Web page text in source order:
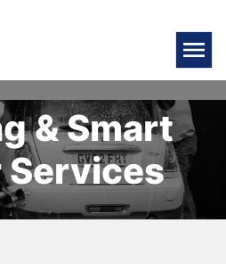
& Smart
Services